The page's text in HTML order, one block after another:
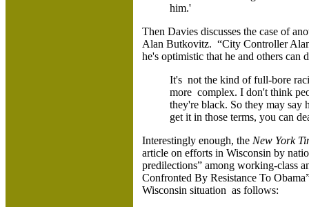
him.'
Then Davies discusses the case of
Alan Butkovitz. “City Controller
he's optimistic that he and others can
It's not the kind of full-bore
more complex. I don't think
they're black. So they may
get it in those terms, you can
Interestingly enough, the New York
article on efforts in Wisconsin by
predilections” among working-class
Confronted By Resistance To
Wisconsin situation as follows: